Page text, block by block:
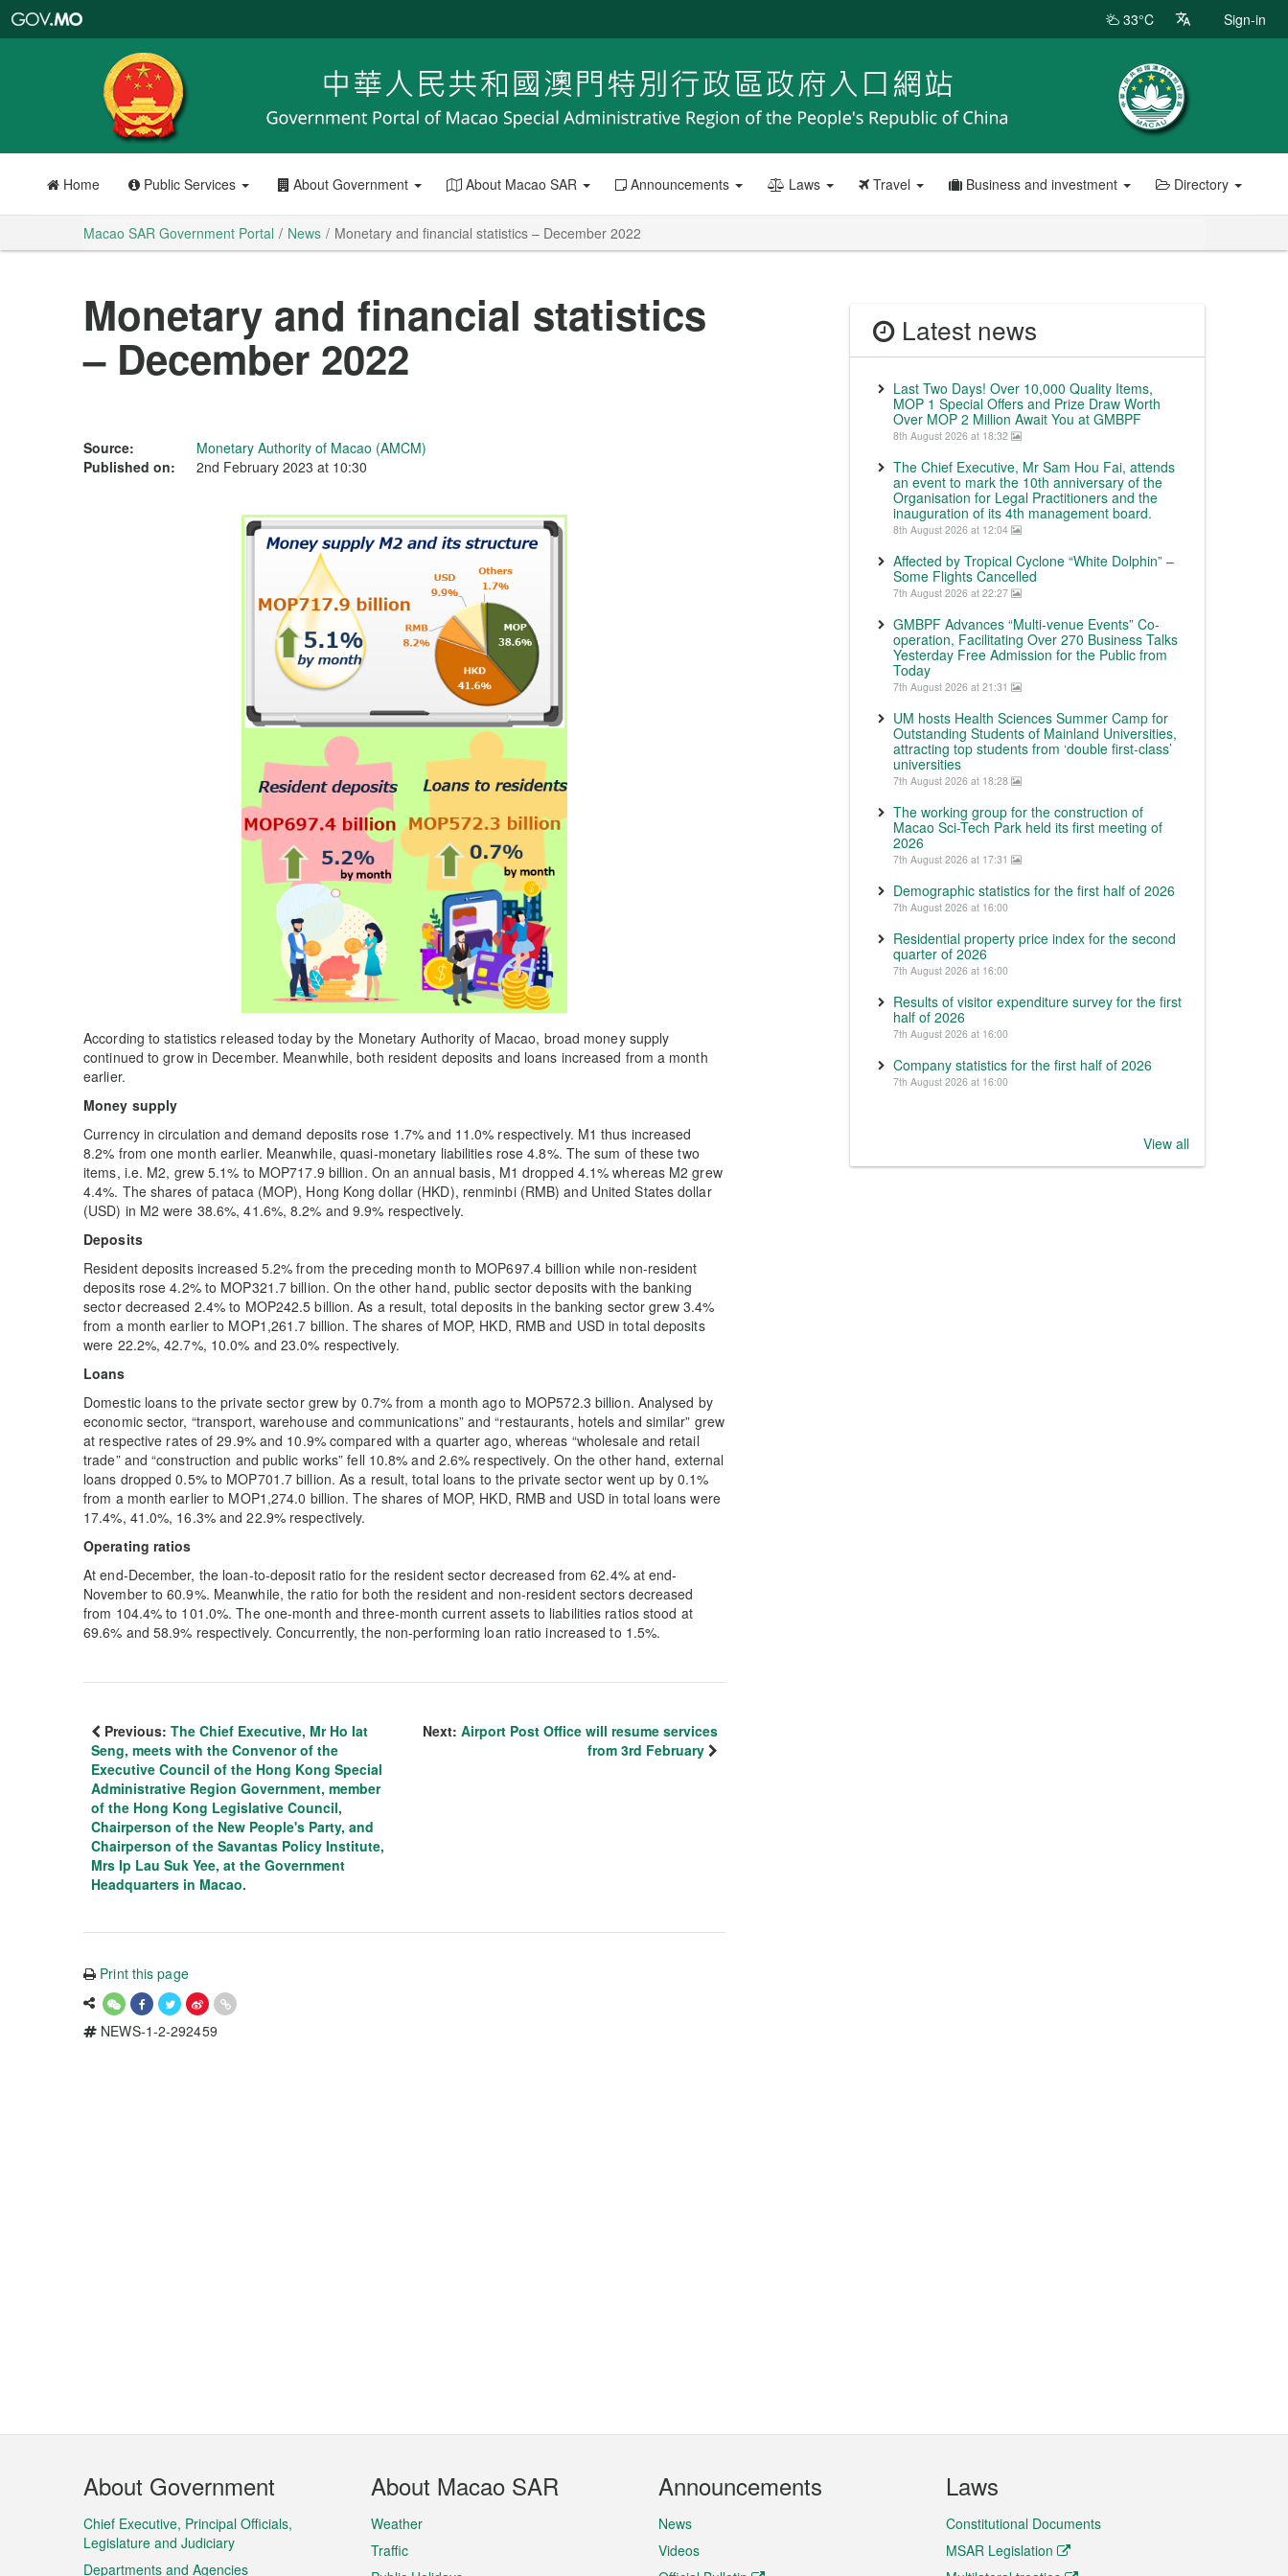
Portal
33°C Sign-in
Home Public Services About Government About Macao SAR Announcements Laws Travel Business and investment Directory
Macao SAR Government Portal News Monetary and financial statistics – December 2022
Monetary and financial statistics
– December 2022
Source:
Monetary Authority of Macao (AMCM)
Published on:
2nd February 2023 at 10:30
According to statistics released today by the Monetary Authority of Macao, broad money supply
continued to grow in December. Meanwhile, both resident deposits and loans increased from a month
earlier.
Money supply
Currency in circulation and demand deposits rose 1.7% and 11.0% respectively. M1 thus increased
8.2% from one month earlier. Meanwhile, quasi-monetary liabilities rose 4.8%. The sum of these two
items, i.e. M2, grew 5.1% to MOP717.9 billion. On an annual basis, M1 dropped 4.1% whereas M2 grew
4.4%. The shares of pataca (MOP), Hong Kong dollar (HKD), renminbi (RMB) and United States dollar
(USD) in M2 were 38.6%, 41.6%, 8.2% and 9.9% respectively.
Deposits
Resident deposits increased 5.2% from the preceding month to MOP697.4 billion while non-resident
deposits rose 4.2% to MOP321.7 billion. On the other hand, public sector deposits with the banking
sector decreased 2.4% to MOP242.5 billion. As a result, total deposits in the banking sector grew 3.4%
from a month earlier to MOP1,261.7 billion. The shares of MOP, HKD, RMB and USD in total deposits
were 22.2%, 42.7%, 10.0% and 23.0% respectively.
Loans
Domestic loans to the private sector grew by 0.7% from a month ago to MOP572.3 billion. Analysed by
economic sector, “transport, warehouse and communications” and “restaurants, hotels and similar” grew
at respective rates of 29.9% and 10.9% compared with a quarter ago, whereas “wholesale and retail
trade” and “construction and public works” fell 10.8% and 2.6% respectively. On the other hand, external
loans dropped 0.5% to MOP701.7 billion. As a result, total loans to the private sector went up by 0.1%
from a month earlier to MOP1,274.0 billion. The shares of MOP, HKD, RMB and USD in total loans were
17.4%, 41.0%, 16.3% and 22.9% respectively.
Operating ratios
At end-December, the loan-to-deposit ratio for the resident sector decreased from 62.4% at end-
November to 60.9%. Meanwhile, the ratio for both the resident and non-resident sectors decreased
from 104.4% to 101.0%. The one-month and three-month current assets to liabilities ratios stood at
69.6% and 58.9% respectively. Concurrently, the non-performing loan ratio increased to 1.5%.
Previous: The Chief Executive, Mr Ho Iat
Seng, meets with the Convenor of the
Executive Council of the Hong Kong Special
Administrative Region Government, member
of the Hong Kong Legislative Council,
Chairperson of the New People's Party, and
Chairperson of the Savantas Policy Institute,
Mrs Ip Lau Suk Yee, at the Government
Headquarters in Macao.
Next: Airport Post Office will resume services
from 3rd February
Print this page
NEWS-1-2-292459
Latest news
Last Two Days! Over 10,000 Quality Items,
MOP 1 Special Offers and Prize Draw Worth
Over MOP 2 Million Await You at GMBPF
8th August 2026 at 18:32
The Chief Executive, Mr Sam Hou Fai, attends
an event to mark the 10th anniversary of the
Organisation for Legal Practitioners and the
inauguration of its 4th management board.
8th August 2026 at 12:04
Affected by Tropical Cyclone “White Dolphin” –
Some Flights Cancelled
7th August 2026 at 22:27
GMBPF Advances “Multi-venue Events” Co-
operation, Facilitating Over 270 Business Talks
Yesterday Free Admission for the Public from
Today
7th August 2026 at 21:31
UM hosts Health Sciences Summer Camp for
Outstanding Students of Mainland Universities,
attracting top students from ‘double first-class’
universities
7th August 2026 at 18:28
The working group for the construction of
Macao Sci-Tech Park held its first meeting of
2026
7th August 2026 at 17:31
Demographic statistics for the first half of 2026
7th August 2026 at 16:00
Residential property price index for the second
quarter of 2026
7th August 2026 at 16:00
Results of visitor expenditure survey for the first
half of 2026
7th August 2026 at 16:00
Company statistics for the first half of 2026
7th August 2026 at 16:00
View all
Footer
Menu
About Government
Chief Executive, Principal Officials,
Legislature and Judiciary
Departments and Agencies
About Macao SAR
Weather
Traffic
Announcements
News
Videos
Laws
Constitutional Documents
MSAR Legislation